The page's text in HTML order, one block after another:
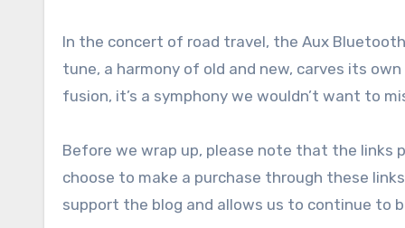
In the concert of road travel, the Aux
tune, a harmony of old and new, carves its
fusion, it’s a symphony we wouldn’t want to
Before we wrap up, please note that the links
choose to make a purchase through these
support the blog and allows us to continue to